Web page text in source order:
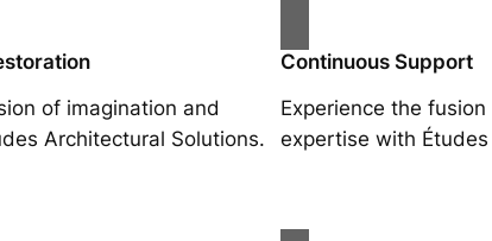
of imagination and
Architectural Solutions.
Continuous Support
Experience the
expertise with